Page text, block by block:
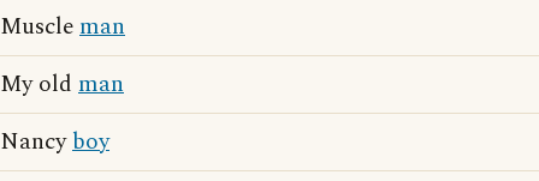
Muscleman
My old man
Nancyboy